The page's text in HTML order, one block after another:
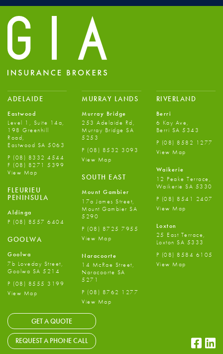
ADELAIDE
Eastwood
Level 1, Suite 14a,
198 Greenhill
Road,
Eastwood SA 5063
P (08) 8332 4544
F (08) 8271 5399
View Map
FLEURIEU
PENINSULA
Aldinga
P (08) 8557 6404
GOOLWA
Goolwa
7b Loveday Street,
Goolwa SA 5214
P (08) 8555 3199
View Map
MURRAY LANDS
Murray Bridge
253 Adelaide Rd,
Murray Bridge SA
5253
P (08) 8532 3093
View Map
SOUTH EAST
Mount Gambier
17a James Street,
Mount Gambier SA
5290
P (08) 8725 7955
View Map
Naracoorte
14 McRae Street,
Naracoorte SA
5271
P (08) 8762 1277
View Map
RIVERLAND
Berri
6 Kay Ave,
Berri SA 5343
P (08) 8582 1277
View Map
Waikerie
12 Peake Terrace,
Waikerie SA 5330
P (08) 8541 2407
View Map
Loxton
25 East Terrace,
Loxton SA 5333
P (08) 8584 6105
View Map
GET A QUOTE
REQUEST A PHONE CALL